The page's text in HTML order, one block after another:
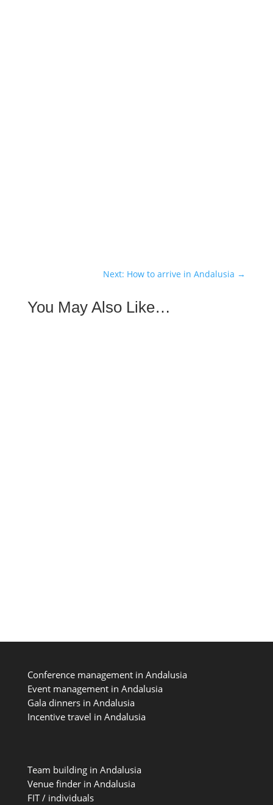
Next: How to arrive in Andalusia →
You May Also Like…
Conference management in Andalusia
Event management in Andalusia
Gala dinners in Andalusia
Incentive travel in Andalusia
Team building in Andalusia
Venue finder in Andalusia
FIT / individuals